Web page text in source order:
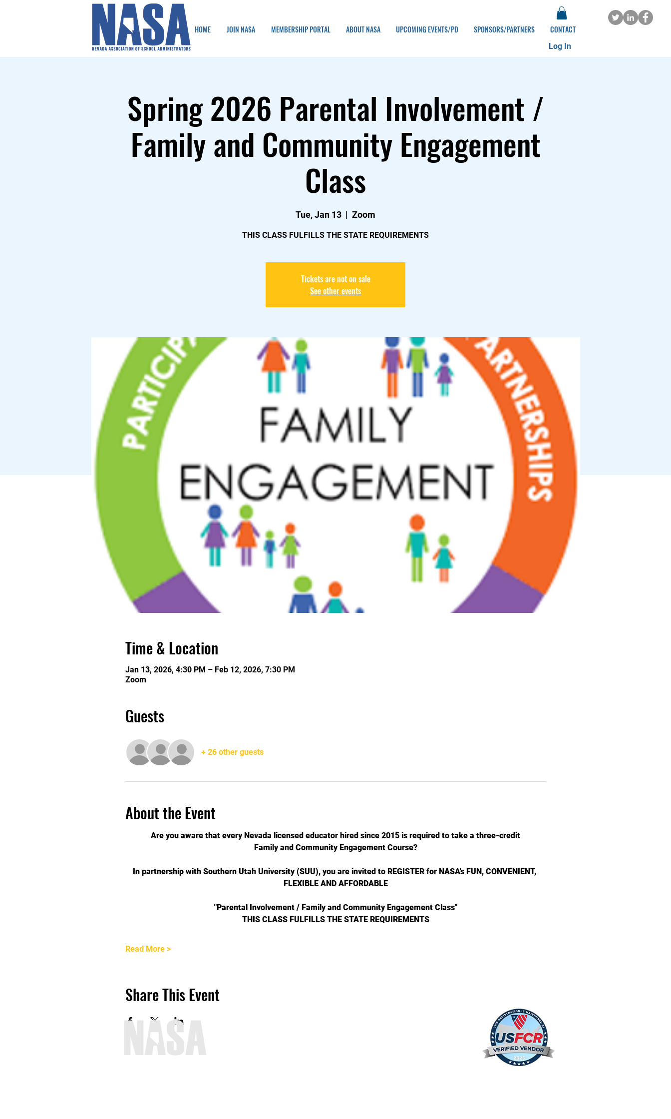
HOME JOIN NASA MEMBERSHIP PORTAL ABOUT NASA UPCOMING EVENTS/PD SPONSORS/PARTNERS CONTACT
Log In
Spring 2026 Parental Involvement /
Family and Community Engagement
Class
Tue, Jan 13
  |
Zoom
THIS CLASS FULFILLS THE STATE REQUIREMENTS
Tickets are not on sale
See other events
Time & Location
Jan 13, 2026, 4:30 PM – Feb 12, 2026, 7:30 PM
Zoom
Guests
+ 26 other guests
About the Event
Are you aware that every Nevada licensed educator hired since 2015 is required to take a three-credit
Family and Community Engagement Course?
In partnership with Southern Utah University (SUU), you are invited to REGISTER for NASA's FUN, CONVENIENT,
FLEXIBLE AND AFFORDABLE
"Parental Involvement / Family and Community Engagement Class"
THIS CLASS FULFILLS THE STATE REQUIREMENTS
Read More >
Share This Event